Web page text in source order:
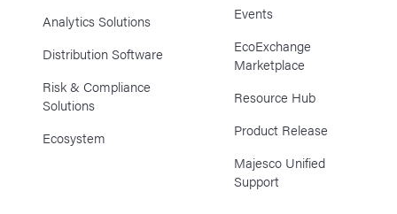
Analytics Solutions
Distribution Software
Risk & Compliance
Solutions
Ecosystem
Events
EcoExchange
Marketplace
Resource Hub
Product Release
Majesco Unified
Support